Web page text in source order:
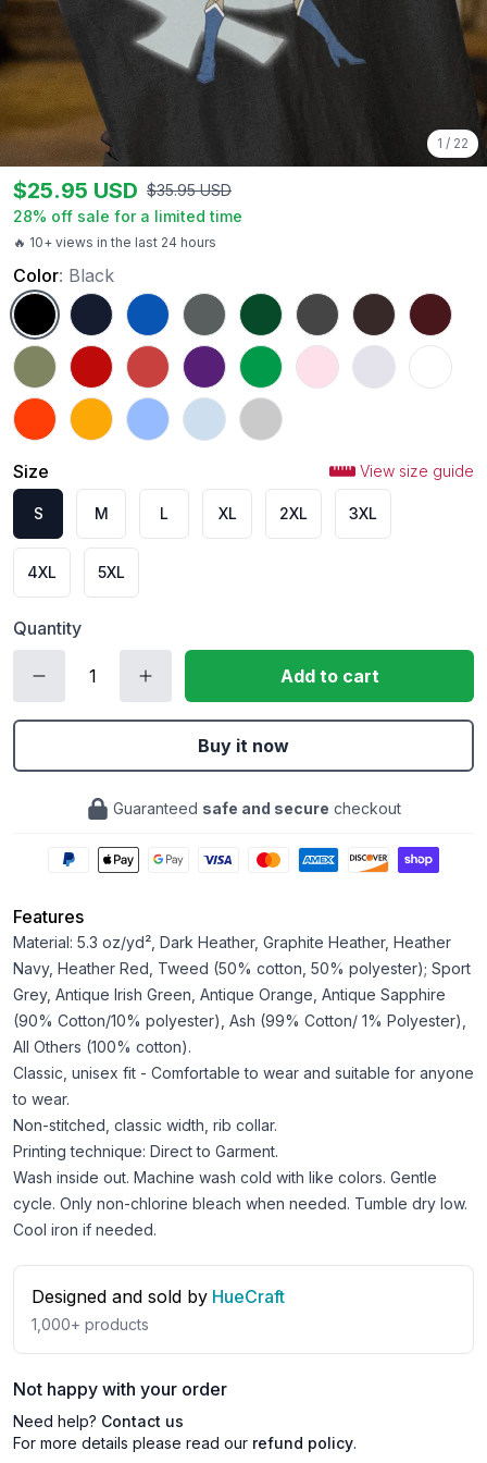
1 / 22
🔥 10+ views in the last 24 hours
$25.95 USD $35.95 USD
28% off sale for a limited time
Color: Black
Black Navy Royal CharcoalForest GreenDark HeatherDark Chocolate
Maroon
Military Green
Red Heather Red
Purple Irish GreenLight PinkAsh White
OrangeGold Carolina Blue
Light BlueSport Grey
Size View size guide
S M L XL 2XL 3XL
4XL 5XL
Quantity
Add to cart
Buy it now
Guaranteed safe and secure checkout
Features
Material: 5.3 oz/yd², Dark Heather, Graphite Heather, Heather
Navy, Heather Red, Tweed (50% cotton, 50% polyester); Sport
Grey, Antique Irish Green, Antique Orange, Antique Sapphire
(90% Cotton/10% polyester), Ash (99% Cotton/ 1% Polyester),
All Others (100% cotton).
Classic, unisex fit - Comfortable to wear and suitable for anyone
to wear.
Non-stitched, classic width, rib collar.
Printing technique: Direct to Garment.
Wash inside out. Machine wash cold with like colors. Gentle
cycle. Only non-chlorine bleach when needed. Tumble dry low.
Cool iron if needed.
Designed and sold by HueCraft
1,000+ products
Not happy with your order
Need help? Contact us
For more details please read our refund policy.